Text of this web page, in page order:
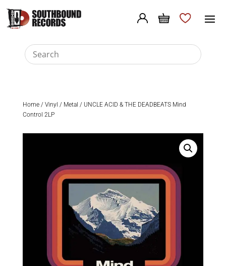
Home/ Vinyl / Metal / UNCLE ACID & THE DEADBEATS Mind
Control 2LP